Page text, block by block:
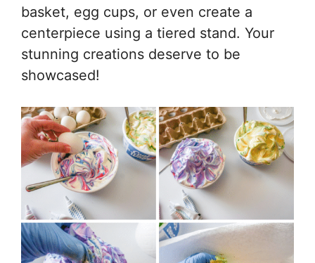
basket, egg cups, or even create a
centerpiece using a tiered stand. Your
stunning creations deserve to be
showcased!